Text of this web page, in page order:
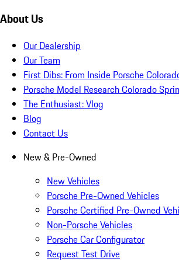
About Us
Our Dealership
Our Team
First Dibs: From Inside Porsche
Porsche Model Research Colorado
The Enthusiast: Vlog
Blog
Contact Us
New & Pre-Owned
New Vehicles
Porsche Pre-Owned Vehicles
Porsche Certified Pre-Owned
Non-Porsche Vehicles
Porsche Car Configurator
Request Test Drive